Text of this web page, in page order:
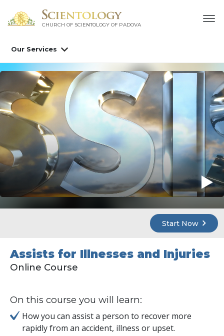
CHURCH OF SCIENTOLOGY OF PADOVA
Our Services
Start Now
Assists for Illnesses and Injuries
Online Course
On this course you will learn:
How you can assist a person to recover more
rapidly from an accident, illness or upset.